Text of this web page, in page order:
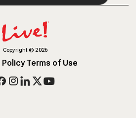
Copyright©2026
PolicyTerms of Use